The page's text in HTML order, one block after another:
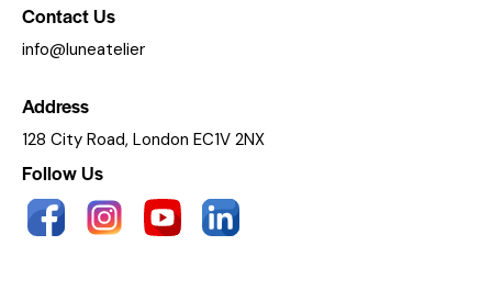
Contact Us
info@luneatelier
Address
128 City Road, London EC1V 2NX
Follow Us